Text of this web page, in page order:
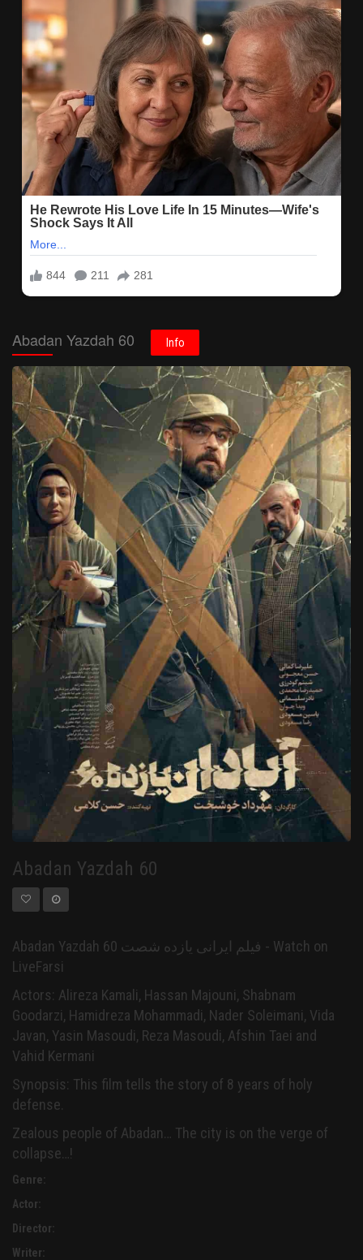
Abadan Yazdah 60 Info
Abadan Yazdah 60
Abadan Yazdah 60 فیلم ایرانی یازده شصت - Watch on
LiveFarsi
Actors: Alireza Kamali, Hassan Majouni, Shabnam
Goodarzi, Hamidreza Mohammadi, Nader Soleimani, Vida
Javan, Yasin Masoudi, Reza Masoudi, Afshin Taei and
Vahid Kermani
Synopsis: This film tells the story of 8 years of holy
defense.
Zealous people of Abadan… The city is on the verge of
collapse…!
Genre:
Actor:
Director:
Writer: